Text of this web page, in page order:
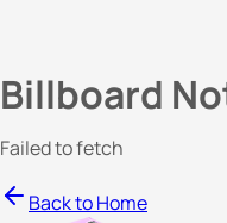
Billboard
Failed to fetch
Back to Home